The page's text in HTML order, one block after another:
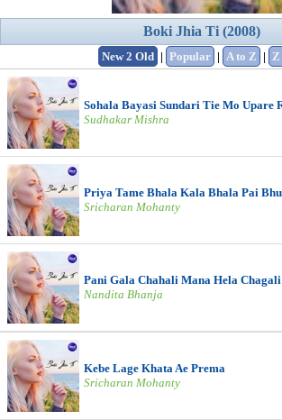
Boki Jhia Ti (2008)
New 2 Old | Popular | A to Z | Z
Sohala Bayasi Sundari Tie Mo Upare
Sudhakar Mishra
Priya Tame Bhala Kala Bhala Pai
Sricharan Mohanty
Pani Gala Chahali Mana Hela Chagali
Nandita Bhanja
Kebe Lage Khata Ae Prema
Sricharan Mohanty